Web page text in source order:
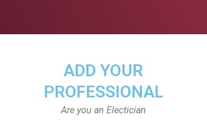
ADD YOUR
PROFESSIONAL
Are you an Electician